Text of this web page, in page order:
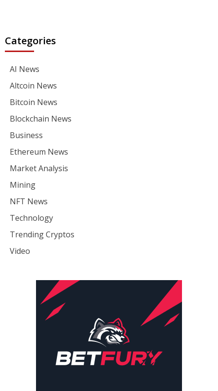
Categories
AI News
Altcoin News
Bitcoin News
Blockchain News
Business
Ethereum News
Market Analysis
Mining
NFT News
Technology
Trending Cryptos
Video